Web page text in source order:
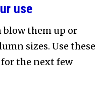
use
blow them up or
sizes. Use these
the next few